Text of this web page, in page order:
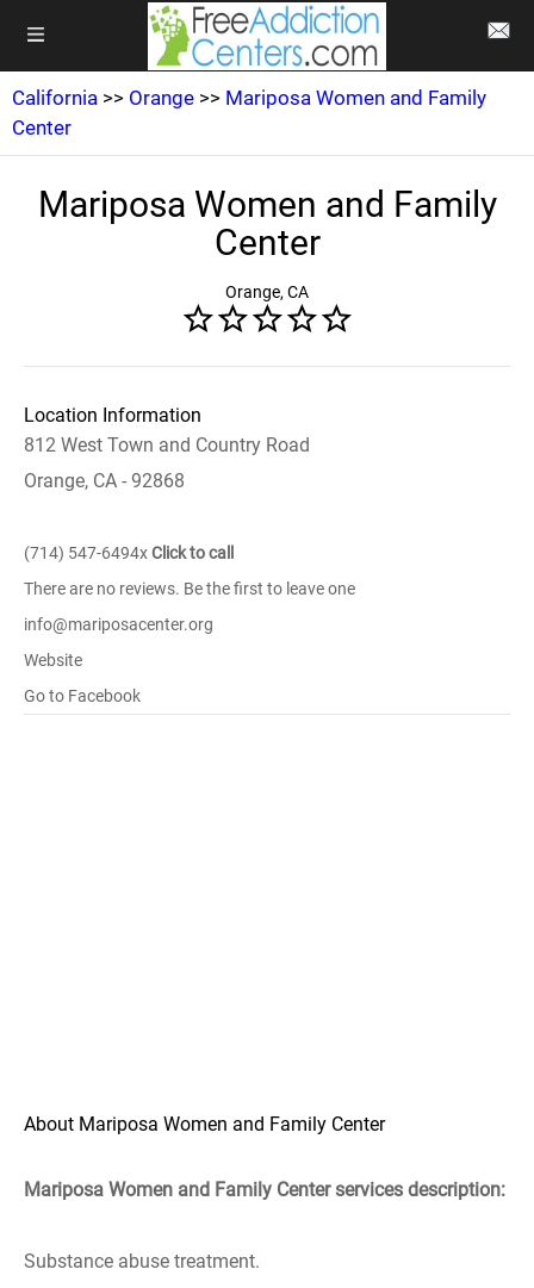
California >> Orange >> Mariposa Women and Family
Center
Mariposa Women and Family
Center
Orange, CA
Location Information
812 West Town and Country Road
Orange, CA - 92868
(714) 547-6494xClick to call
There are no reviews. Be the first to leave one
info@mariposacenter.org
Website
Go to Facebook
About Mariposa Women and Family Center
Mariposa Women and Family Center services description:
Substance abuse treatment.